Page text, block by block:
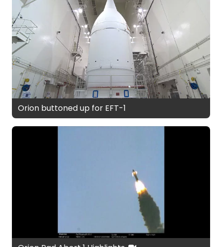
Orion buttoned up for EFT-1